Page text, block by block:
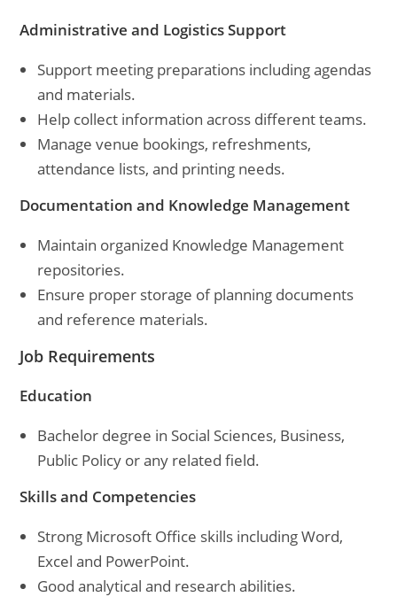
Administrative and Logistics Support
Support meeting preparations including agendas
and materials.
Help collect information across different teams.
Manage venue bookings, refreshments,
attendance lists, and printing needs.
Documentation and Knowledge Management
Maintain organized Knowledge Management
repositories.
Ensure proper storage of planning documents
and reference materials.
Job Requirements
Education
Bachelor degree in Social Sciences, Business,
Public Policy or any related field.
Skills and Competencies
Strong Microsoft Office skills including Word,
Excel and PowerPoint.
Good analytical and research abilities.